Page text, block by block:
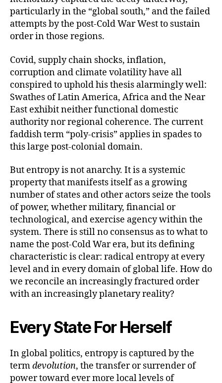
particularly in the “global south,” and the failed
attempts by the post-Cold War West to sustain
order in those regions.
Covid, supply chain shocks, inflation,
corruption and climate volatility have all
conspired to uphold his thesis alarmingly well:
Swathes of Latin America, Africa and the Near
East exhibit neither functional domestic
authority nor regional coherence. The current
faddish term “poly-crisis” applies in spades to
this large post-colonial domain.
But entropy is not anarchy. It is a systemic
property that manifests itself as a growing
number of states and other actors seize the tools
of power, whether military, financial or
technological, and exercise agency within the
system. There is still no consensus as to what to
name the post-Cold War era, but its defining
characteristic is clear: radical entropy at every
level and in every domain of global life. How do
we reconcile an increasingly fractured order
with an increasingly planetary reality?
Every State For Herself
In global politics, entropy is captured by the
termdevolution, the transfer or surrender of
power toward ever more local levels of